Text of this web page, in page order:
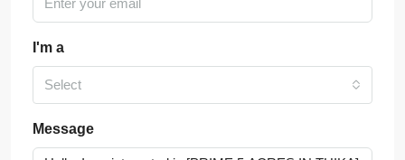
I'm a
Select
Message